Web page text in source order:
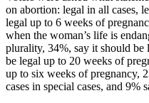
on abortion: legal in all cases,
legal up to 6 weeks of
when the woman’s life is
plurality, 34%, say it should be
be legal up to 20 weeks of
up to six weeks of pregnancy,
cases in special cases, and 9%